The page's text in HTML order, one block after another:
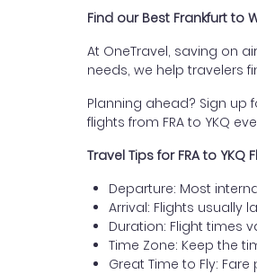
Find our Best Frankfurt to
At OneTravel, saving on
needs, we help travelers
Planning ahead? Sign up
flights from FRA to YKQ
Travel Tips for FRA to YKQ
Departure: Most
Arrival: Flights usually
Duration: Flight times
Time Zone: Keep the
Great Time to Fly: